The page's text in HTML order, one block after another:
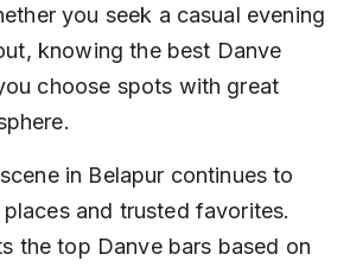
you seek a casual evening
knowing the best Danve
choose spots with great
in Belapur continues to
and trusted favorites.
the top Danve bars based on